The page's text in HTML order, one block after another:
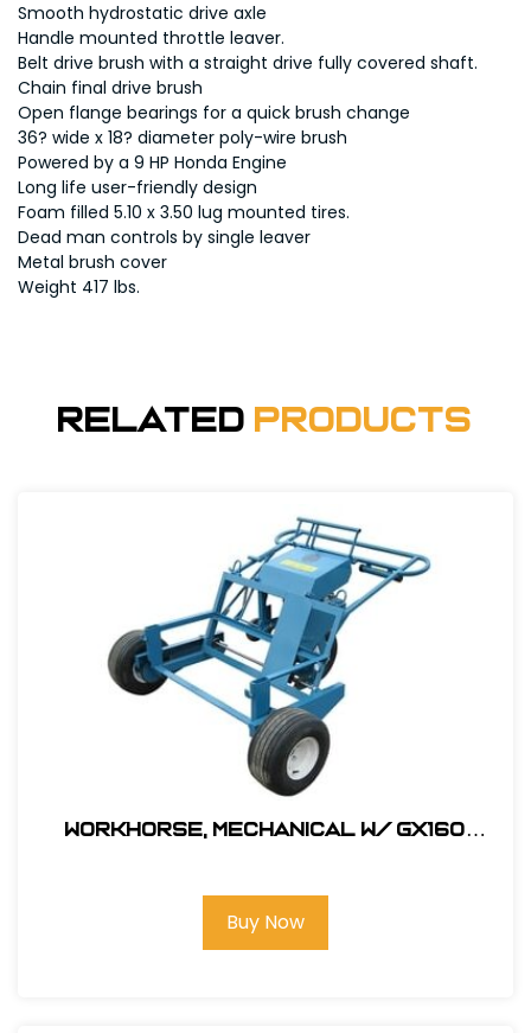
Smooth hydrostatic drive axle
Handle mounted throttle leaver.
Belt drive brush with a straight drive fully covered shaft.
Chain final drive brush
Open flange bearings for a quick brush change
36? wide x 18? diameter poly-wire brush
Powered by a 9 HP Honda Engine
Long life user-friendly design
Foam filled 5.10 x 3.50 lug mounted tires.
Dead man controls by single leaver
Metal brush cover
Weight 417 lbs.
Related Products
Workhorse, Mechanical W/ GX160
Buy Now